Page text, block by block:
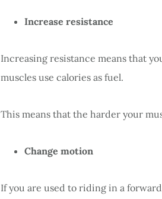
Increase resistance
Increasing resistance means that
muscles use calories as fuel.
This means that the harder your
Change motion
If you are used to riding in a